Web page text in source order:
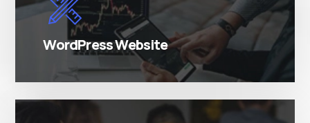
WordPress Website
There are many variations of simply free text
passages.